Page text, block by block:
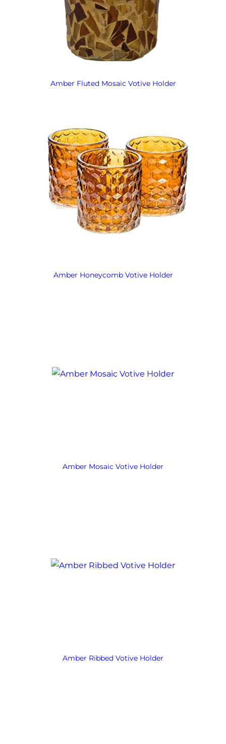
Amber Fluted Mosaic Votive Holder
Amber Honeycomb Votive Holder
Amber Mosaic Votive Holder
Amber Ribbed Votive Holder